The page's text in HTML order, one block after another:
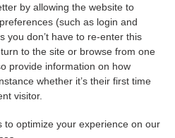
by allowing the website to
(such as login and
you don’t have to re-enter this
to the site or browse from one
provide information on how
whether it’s their first time
visitor.
to optimize your experience on our